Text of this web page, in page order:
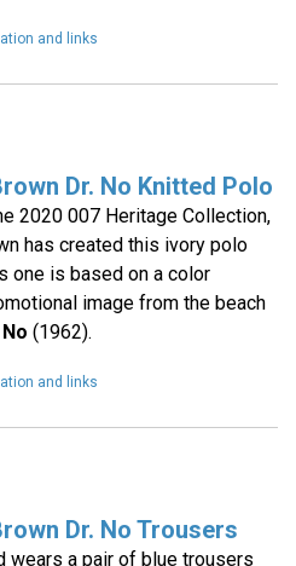
and links
Dr. No Knitted Polo
2020 007 Heritage Collection,
has created this ivory polo
one is based on a color
image from the beach
(1962).
and links
Dr. No Trousers
wears a pair of blue trousers